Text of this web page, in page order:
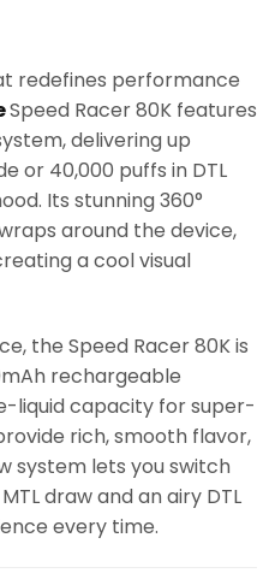
redefines performance
Speed Racer 80K features
delivering up
or 40,000 puffs in DTL
Its stunning 360°
around the device,
a cool visual
the Speed Racer 80K is
rechargeable
liquid capacity for super-
rich, smooth flavor,
system lets you switch
draw and an airy DTL
every time.